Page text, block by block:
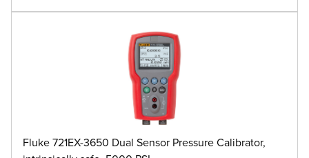
Fluke 721EX-3650 Dual Sensor Pressure Calibrator,